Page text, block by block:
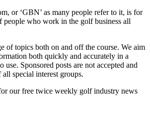
or ‘GBN’ as many people refer to it, is for
people who work in the golf business all
of topics both on and off the course. We aim
both quickly and accurately in a
use. Sponsored posts are not accepted and
special interest groups.
our free twice weekly golf industry news